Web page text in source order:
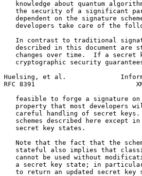
knowledge about quantum
the security of a significant
dependent on the signature
developers take care of the
In contrast to traditional
described in this document are
changes over time.  If a secret
cryptographic security
Huelsing, et al.
RFC 8391
feasible to forge a signature
property that most developers
careful handling of secret
schemes described here except
   secret key states.
Note that the fact that the
stateful also implies that
cannot be used without
a secret key state; in
to return an updated secret key